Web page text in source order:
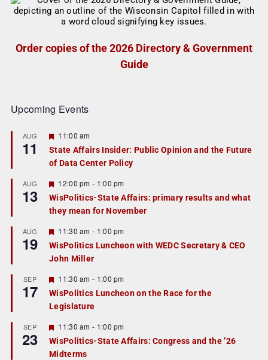
Order copies of the 2026 Directory & Government
Guide
Upcoming Events
AUG
11
F
a
t
r
e
d
11:00 am
State Affairs Insider: Public Opinion and the Future
of Data Center Policy
AUG
13
F
e
a
t
r
e
d
12:00 pm - 1:00 pm
WisPolitics-State Affairs: primary results and what
they mean for November
AUG
19
F
e
a
t
r
e
d
11:30 am - 1:00 pm
WisPolitics Luncheon with WEDC Secretary & CEO
John Miller
SEP
17
F
e
a
t
r
e
d
11:30 am - 1:00 pm
WisPolitics Luncheon on the Race for the
Legislature
SEP
23
F
e
a
t
11:30 am - 1:00 pm
WisPolitics-State Affairs: Congress and the ’26
Midterms